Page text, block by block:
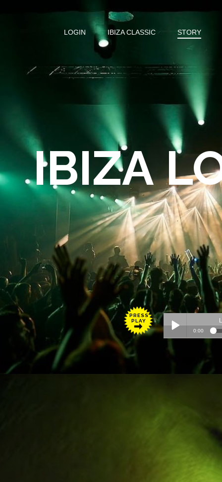
LOGIN IBIZA CLASSIC STORY
IBIZA
PRESS
PLAY